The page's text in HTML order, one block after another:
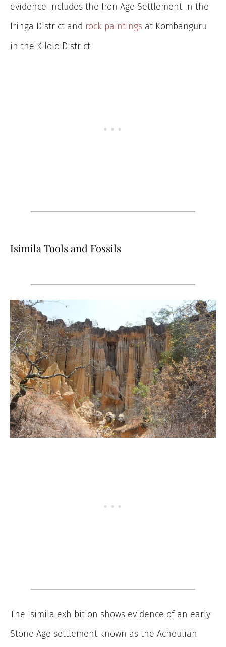
evidence includes the Iron Age Settlement in the
Iringa District and rock paintings at Kombanguru
in the Kilolo District.
Isimila Tools and Fossils
The Isimila exhibition shows evidence of an early
Stone Age settlement known as the Acheulian